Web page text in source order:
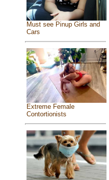
Must see Pinup Girls and
Cars
Extreme Female
Contortionists